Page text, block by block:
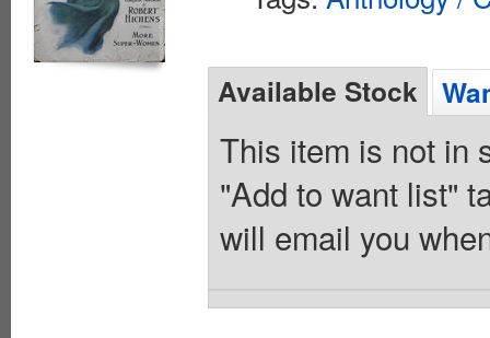
Available Stock
This item is not in
"Add to want list"
will email you